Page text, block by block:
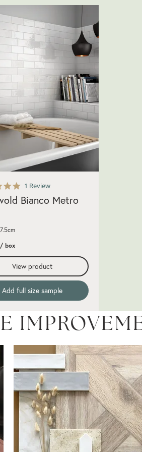
5.0
rating
1 Review
Bianco Metro
/ box
View product
Add full size sample